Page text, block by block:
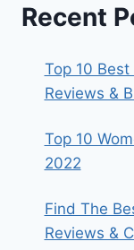
Recent
Top 10
Reviews &
Top 10
2022
Find The
Reviews &